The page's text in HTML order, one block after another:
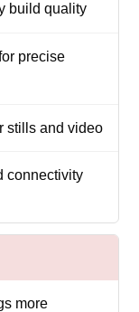
build quality
precise
stills and video
connectivity
more